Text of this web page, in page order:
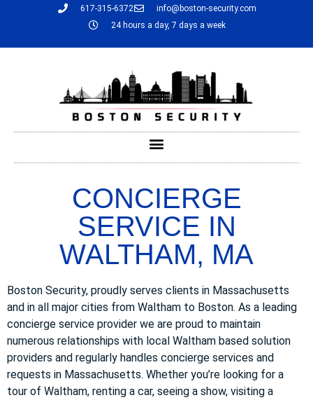
617-315-6372
info@boston-security.com
24 hours a day, 7 days a week
CONCIERGE
SERVICE IN
WALTHAM, MA
Boston Security, proudly serves clients in Massachusetts
and in all major cities from Waltham to Boston. As a leading
concierge service provider we are proud to maintain
numerous relationships with local Waltham based solution
providers and regularly handles concierge services and
requests in Massachusetts. Whether you’re looking for a
tour of Waltham, renting a car, seeing a show, visiting a